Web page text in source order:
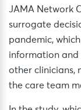
JAMA Network
surrogate
pandemic,
information and
other clinicians,
the care team